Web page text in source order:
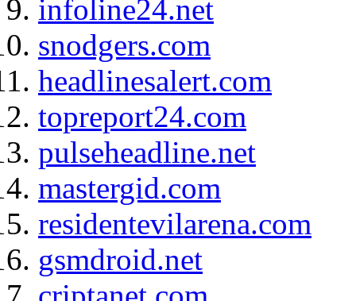
infoline24.net
snodgers.com
headlinesalert.com
topreport24.com
pulseheadline.net
mastergid.com
residentevilarena.com
gsmdroid.net